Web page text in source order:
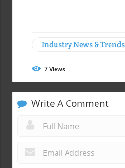
Industry News & Trends
7Views
Write A Comment